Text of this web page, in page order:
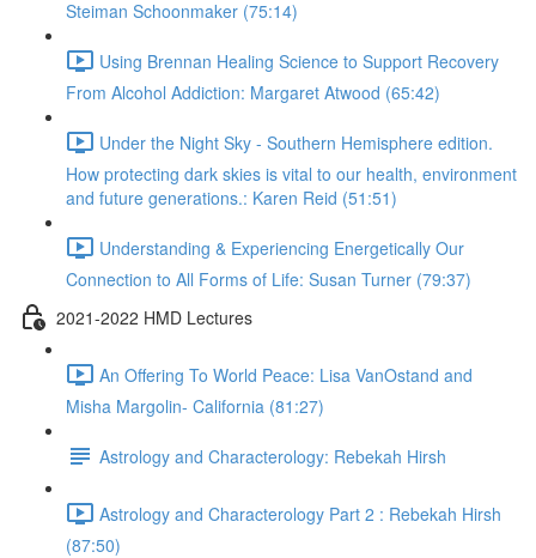
Steiman Schoonmaker (75:14)
Using Brennan Healing Science to Support Recovery
From Alcohol Addiction: Margaret Atwood (65:42)
Under the Night Sky - Southern Hemisphere edition.
How protecting dark skies is vital to our health, environment
and future generations.: Karen Reid (51:51)
Understanding & Experiencing Energetically Our
Connection to All Forms of Life: Susan Turner (79:37)
2021-2022 HMD Lectures
An Offering To World Peace: Lisa VanOstand and
Misha Margolin- California (81:27)
Astrology and Characterology: Rebekah Hirsh
Astrology and Characterology Part 2 : Rebekah Hirsh
(87:50)